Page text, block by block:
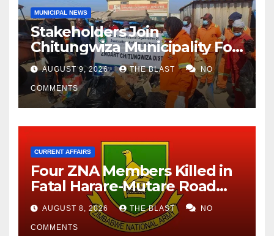
MUNICIPAL NEWS
Stakeholders Join
Chitungwiza Municipality For
National Clean-Up Day
AUGUST 9, 2026 THE BLAST NO
COMMENTS
CURRENT AFFAIRS
Four ZNA Members Killed in
Fatal Harare-Mutare Road
Accident
AUGUST 8, 2026 THE BLAST NO
COMMENTS